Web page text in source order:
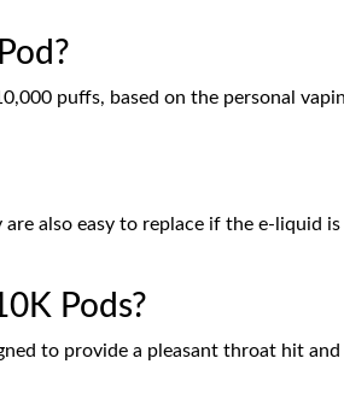
puffs, based on the personal
also easy to replace if the e-liquid
Pods?
to provide a pleasant throat hit